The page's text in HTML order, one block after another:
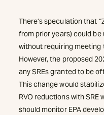
There’s speculation that
from prior years) could
without requiring meeting
However, the proposed
any SREs granted to be
This change would
RVO reductions with
should monitor EPA